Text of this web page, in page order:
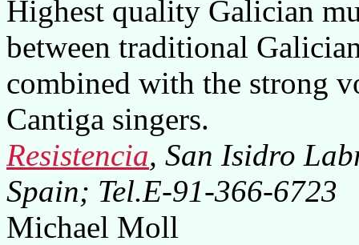
Highest quality Galician
between traditional
combined with the strong
Cantiga singers.
Resistencia, San Isidro
Spain; Tel.E-91-366-6723
Michael Moll